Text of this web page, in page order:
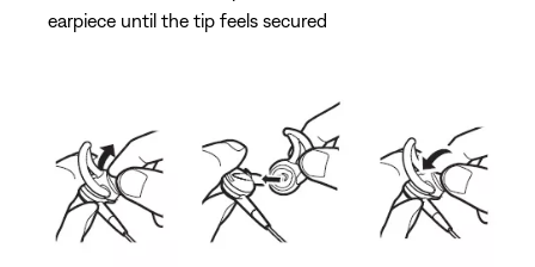
earpiece until the tip feels secured